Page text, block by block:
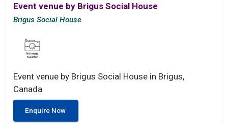
Event venue by Brigus Social House
Brigus Social House
Event venue by Brigus Social House in Brigus,
Canada
Enquire Now